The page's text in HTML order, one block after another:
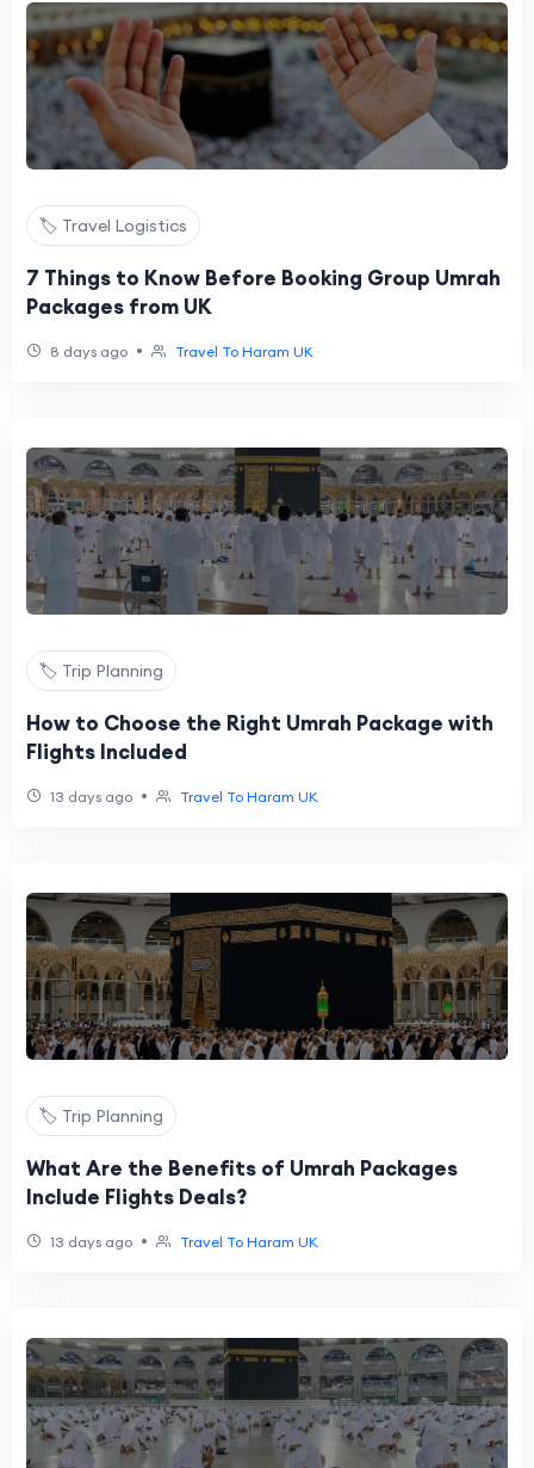
🏷️ Travel Logistics
7 Things to Know Before Booking Group Umrah
Packages from UK
8 days ago • Travel To Haram UK
🏷️ Trip Planning
How to Choose the Right Umrah Package with
Flights Included
13 days ago • Travel To Haram UK
🏷️ Trip Planning
What Are the Benefits of Umrah Packages
Include Flights Deals?
13 days ago • Travel To Haram UK